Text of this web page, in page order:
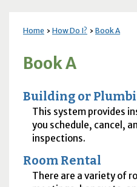
Home How Do I? Book A
Book A
Building or
This system provides
you schedule, cancel,
inspections.
Room Rental
There are a variety of